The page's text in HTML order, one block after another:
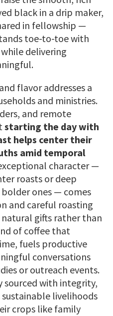
black in a drip maker,
in fellowship —
toe-to-toe with
delivering
flavor addresses a
and ministries.
and remote
starting the day with
helps center their
amid temporal
character —
roasts or deep
ones — comes
and careful roasting
gifts rather than
of coffee that
fuels productive
conversations
or outreach events.
sourced with integrity,
livelihoods
crops like family